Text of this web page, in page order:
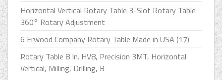
Horizontal Vertical Rotary Table 3-Slot Rotary Table
360° Rotary Adjustment
6 Erwood Company Rotary Table Made in USA (17)
Rotary Table 8 In. HV8, Precision 3MT, Horizontal
Vertical, Milling, Drilling, B